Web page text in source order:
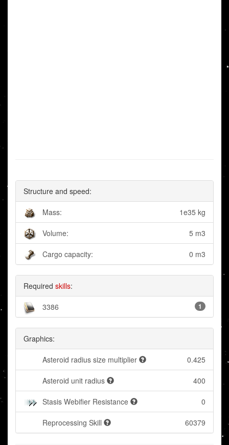
Structure and speed:
Mass: 1e35 kg
Volume: 5 m3
Cargo capacity: 0 m3
Required skills:
3386 1
Graphics:
Asteroid radius size multiplier 0.425
Asteroid unit radius 400
Stasis Webifier Resistance 0
Reprocessing Skill 60379